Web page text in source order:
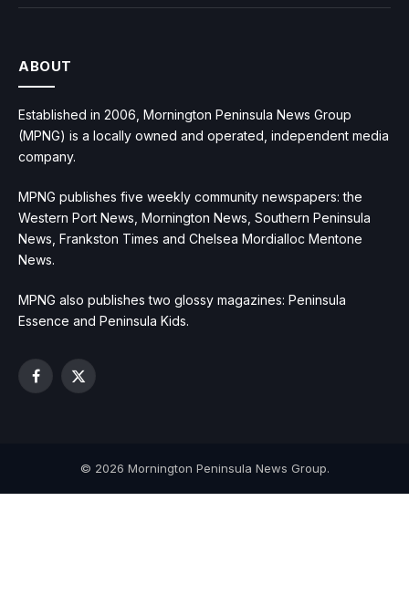
ABOUT
Established in 2006, Mornington Peninsula News Group
(MPNG) is a locally owned and operated, independent media
company.
MPNG publishes five weekly community newspapers: the
Western Port News, Mornington News, Southern Peninsula
News, Frankston Times and Chelsea Mordialloc Mentone
News.
MPNG also publishes two glossy magazines: Peninsula
Essence and Peninsula Kids.
Facebook
X
© 2026 Mornington Peninsula News Group.